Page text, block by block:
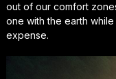
out of our comfort
one with the earth
expense.